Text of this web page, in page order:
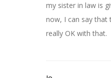
my sister in law is
now, I can say that
really OK with that.